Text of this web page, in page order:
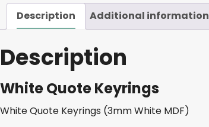
Description Additional information
Description
White Quote Keyrings
White Quote Keyrings (3mm White MDF)